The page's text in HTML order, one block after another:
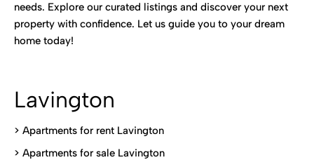
needs. Explore our curated listings and discover your next
property with confidence. Let us guide you to your dream
home today!
Lavington
> Apartments for rent Lavington
> Apartments for sale Lavington